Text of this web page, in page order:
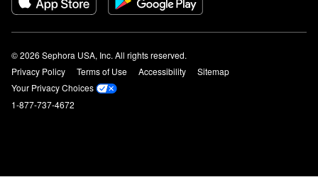
© 2026 Sephora USA, Inc. All rights reserved.
Privacy Policy
Terms of Use Accessibility
Sitemap
Your Privacy Choices
1-877-737-4672